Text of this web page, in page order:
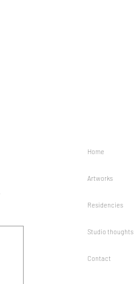
Home
Artworks
Residencies
Studio thoughts
Contact